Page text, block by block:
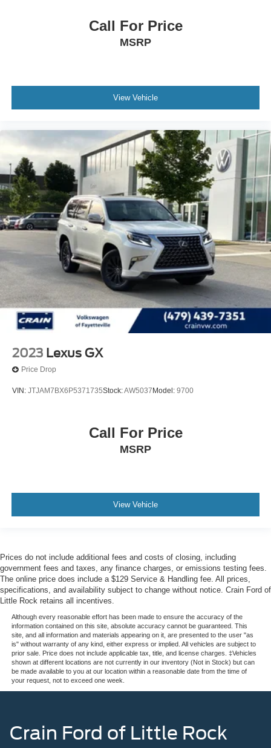
Call For Price
MSRP
View Vehicle
2023 Lexus GX
Price Drop
VIN: JTJAM7BX6P5371735Stock:AW5037 Model: 9700
Call For Price
MSRP
View Vehicle
Prices do not include additional fees and costs of closing, including
government fees and taxes, any finance charges, or emissions testing fees.
The online price does include a $129 Service & Handling fee. All prices,
specifications, and availability subject to change without notice. Crain Ford of
Little Rock retains all incentives.
Although every reasonable effort has been made to ensure the accuracy of the
information contained on this site, absolute accuracy cannot be guaranteed. This
site, and all information and materials appearing on it, are presented to the user "as
is" without warranty of any kind, either express or implied. All vehicles are subject to
prior sale. Price does not include applicable tax, title, and license charges. ‡Vehicles
shown at different locations are not currently in our inventory (Not in Stock) but can
be made available to you at our location within a reasonable date from the time of
your request, not to exceed one week.
Crain Ford of Little Rock